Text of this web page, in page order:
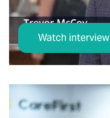
Watch interview